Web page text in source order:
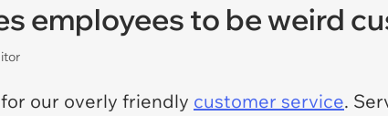
employees to be weird
our overly friendly customer service.